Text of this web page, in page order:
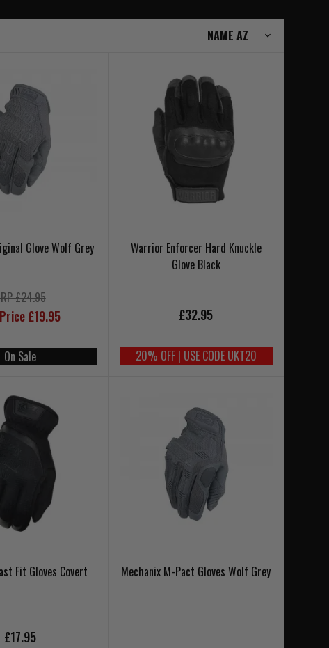
Glove Wolf Grey
£24.95
£19.95
On Sale
Warrior Enforcer Hard Knuckle
Glove Black
£32.95
20% OFF | USE CODE UKT20
Fit Gloves Covert
£17.95
Mechanix M-Pact Gloves Wolf Grey